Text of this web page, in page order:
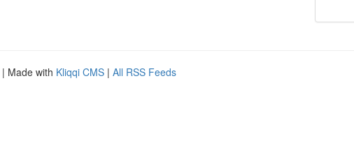
| Made with Kliqqi CMS | All RSS Feeds